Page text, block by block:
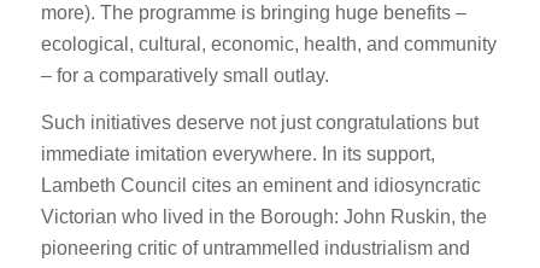
more). The programme is bringing huge benefits –
ecological, cultural, economic, health, and community
– for a comparatively small outlay.
Such initiatives deserve not just congratulations but
immediate imitation everywhere. In its support,
Lambeth Council cites an eminent and idiosyncratic
Victorian who lived in the Borough: John Ruskin, the
pioneering critic of untrammelled industrialism and